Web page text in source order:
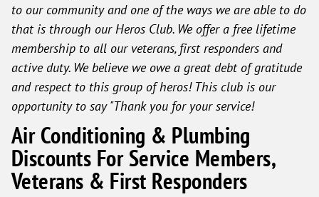
to our community and one of the ways we are able to do
that is through our Heros Club. We offer a free lifetime
membership to all our veterans, first responders and
active duty. We believe we owe a great debt of gratitude
and respect to this group of heros! This club is our
opportunity to say "Thank you for your service!
Air Conditioning & Plumbing
Discounts For Service Members,
Veterans & First Responders